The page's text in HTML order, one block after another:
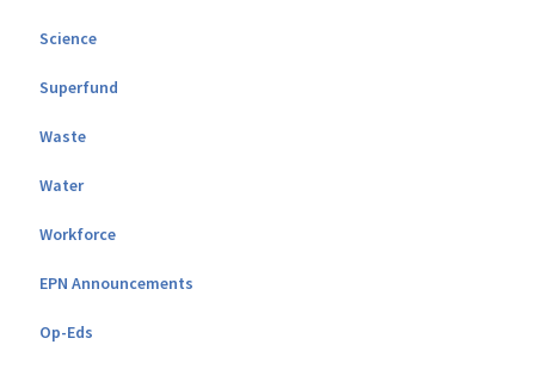
Science
Superfund
Waste
Water
Workforce
EPN Announcements
Op-Eds